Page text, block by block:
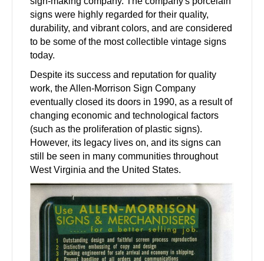
signs were highly regarded for their quality,
durability, and vibrant colors, and are considered
to be some of the most collectible vintage signs
today.
Despite its success and reputation for quality
work, the Allen-Morrison Sign Company
eventually closed its doors in 1990, as a result of
changing economic and technological factors
(such as the proliferation of plastic signs).
However, its legacy lives on, and its signs can
still be seen in many communities throughout
West Virginia and the United States.